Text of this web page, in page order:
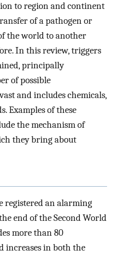
to region and continent
of a pathogen or
the world to another
In this review, triggers
principally
of possible
and includes chemicals,
Examples of these
the mechanism of
they bring about
registered an alarming
end of the Second World
more than 80
increases in both the